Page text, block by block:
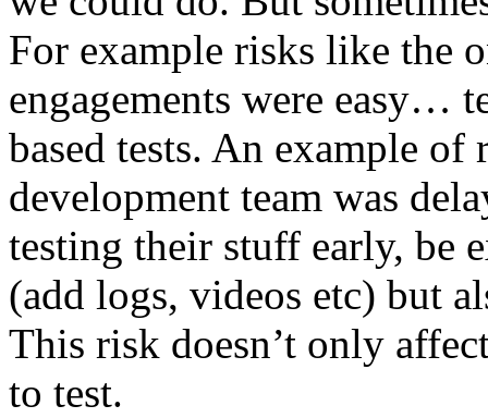
For example risks like the
engagements were easy…
based tests. An example of
development team was
testing their stuff early, be
(add logs, videos etc) but
This risk doesn’t only
to test.